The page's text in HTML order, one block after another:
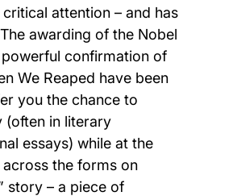
attention – and has
awarding of the Nobel
powerful confirmation of
We Reaped have been
you the chance to
(often in literary
essays) while at the
the forms on
story – a piece of